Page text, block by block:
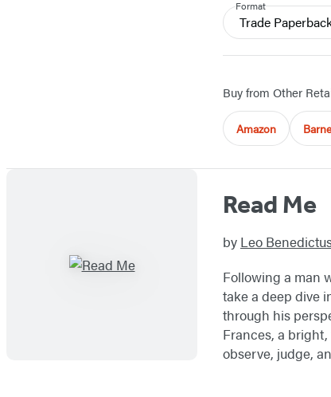
Format
Trade
Buy from Other
Amazon
Read Me
by Leo
Following a man
take a deep dive
through his
Frances, a
observe, judge,